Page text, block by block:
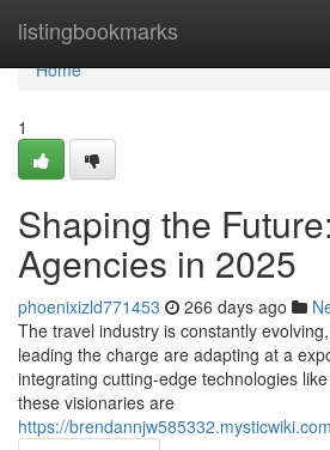
listingbookmarks
Home
Home
1
Shaping the
Agencies in 2025
phoenixizld771453 266 days ago
The travel industry is constantly
leading the charge are adapting at a
integrating cutting-edge technologies
these visionaries are
https://